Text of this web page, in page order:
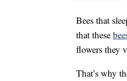
Bees that
that these
flowers they
That’s why